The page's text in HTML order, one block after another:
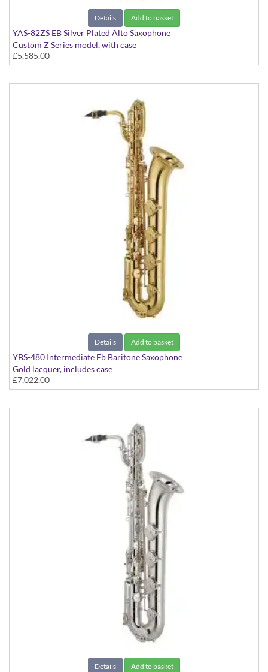
Details Add to basket
YAS-82ZS EB Silver Plated Alto Saxophone
Custom Z Series model, with case
£5,585.00
Details Add to basket
YBS-480 Intermediate Eb Baritone Saxophone
Gold lacquer, includes case
£7,022.00
Details Add to basket